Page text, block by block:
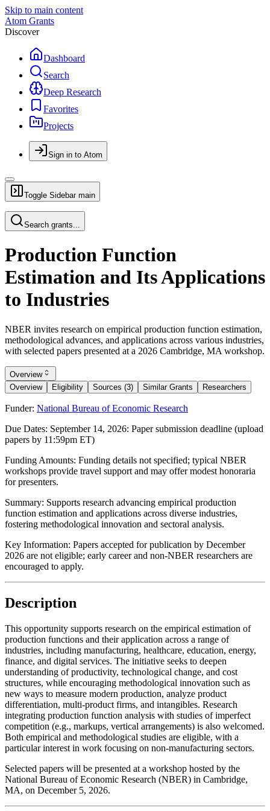
Skip to main content
Atom Grants
Discover
Dashboard
Search
Deep Research
Favorites
Projects
Sign in to Atom
Toggle Sidebar main
Search grants...
Production Function
Estimation and Its Applications
to Industries
NBER invites research on empirical production function estimation,
methodological advances, and applications across various industries,
with selected papers presented at a 2026 Cambridge, MA workshop.
Overview
Overview
Eligibility Sources (3) Similar Grants Researchers
Funder: National Bureau of Economic Research
Due Dates: September 14, 2026: Paper submission deadline (upload
papers by 11:59pm ET)
Funding Amounts: Funding details not specified; typical NBER
workshops provide travel support and may offer modest honoraria
for presenters.
Summary: Supports research advancing empirical production
function estimation and applications across diverse industries,
fostering methodological innovation and sectoral analysis.
Key Information: Papers accepted for publication by December
2026 are not eligible; early career and non-NBER researchers are
encouraged to apply.
Description
This opportunity supports research on the empirical estimation of
production functions and their application across a range of
industries, including manufacturing, healthcare, education, energy,
finance, and digital services. The initiative seeks to deepen
understanding of productivity, technological change, and cost
structures, while encouraging methodological innovation such as
new ways to measure modern production, analyze product
differentiation, multi-product firms, and intangibles. Research
integrating production function analysis with studies of imperfect
competition (e.g., markups, vertical arrangements) is also welcomed.
Both empirical and methodological studies are eligible, with a
particular interest in work focusing on non-manufacturing sectors.
Selected papers will be presented at a workshop hosted by the
National Bureau of Economic Research (NBER) in Cambridge,
MA, on December 5, 2026.